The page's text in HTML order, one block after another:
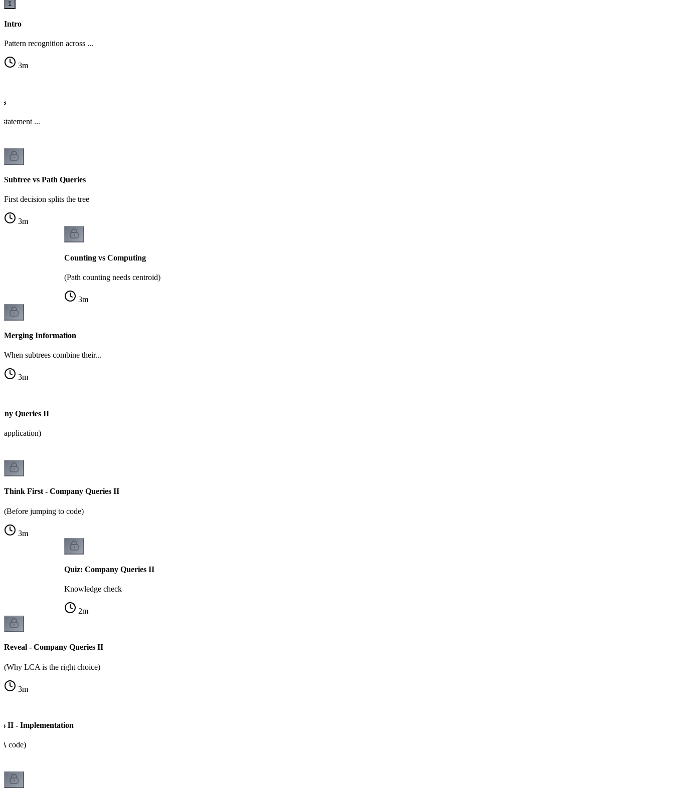
1
Intro
Pattern recognition across ...
3m
...
Subtree vs Path Queries
First decision splits the tree
3m
Counting vs Computing
(Path counting needs centroid)
3m
Merging Information
When subtrees combine their...
3m
Queries II
application)
Think First - Company Queries II
(Before jumping to code)
3m
Quiz: Company Queries II
Knowledge check
2m
Reveal - Company Queries II
(Why LCA is the right choice)
3m
II - Implementation
code)